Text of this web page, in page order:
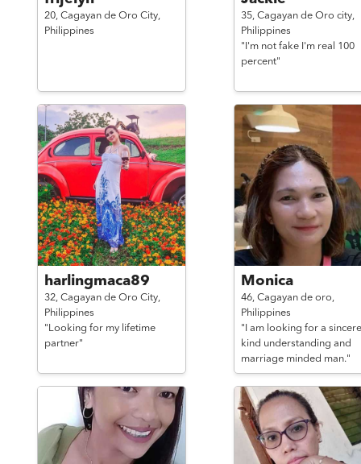
20, Cagayan de Oro City,
Philippines
35, Cagayan de Oro city,
Philippines
"I'm not fake I'm real 100
percent"
harlingmaca89
32, Cagayan de Oro City,
Philippines
"Looking for my lifetime
partner"
Monica
46, Cagayan de oro,
Philippines
"I am looking for a
kind understanding and
marriage minded man."